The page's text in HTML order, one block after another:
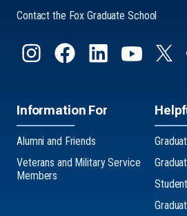
Contact the Fox Graduate School
Information For
Alumni and Friends
Veterans and Military Service
Members